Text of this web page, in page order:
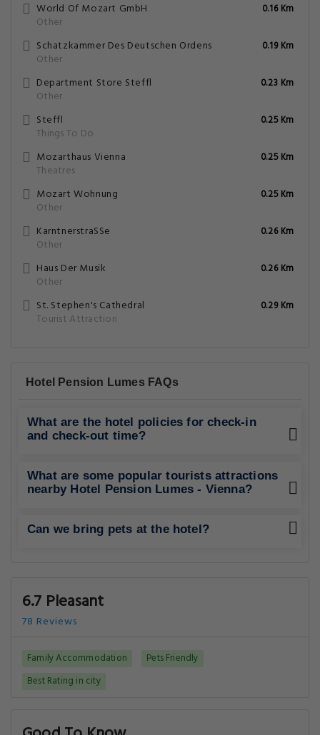
World Of Mozart GmbH
Other
0.16 Km
Schatzkammer Des Deutschen Ordens
Other
0.19 Km
Department Store Steffl
Other
0.23 Km
Steffl
Things To Do
0.25 Km
Mozarthaus Vienna
Theatres
0.25 Km
Mozart Wohnung
Other
0.25 Km
KarntnerstraSSe
Other
0.26 Km
Haus Der Musik
Other
0.26 Km
St. Stephen's Cathedral
Tourist Attraction
0.29 Km
Hotel Pension Lumes FAQs
What are the hotel policies for check-in
and check-out time?
What are some popular tourists attractions
nearby Hotel Pension Lumes - Vienna?
Can we bring pets at the hotel?
6.7 Pleasant
78 Reviews
Family Accommodation
Pets Friendly
Best Rating in city